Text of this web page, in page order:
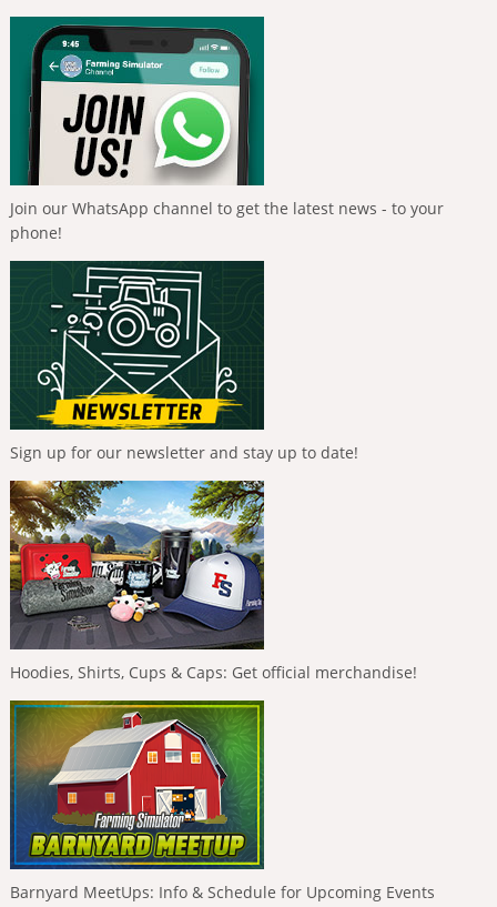
Join our WhatsApp channel to get the latest news - to your
phone!
Sign up for our newsletter and stay up to date!
Hoodies, Shirts, Cups & Caps: Get official merchandise!
Barnyard MeetUps: Info & Schedule for Upcoming Events